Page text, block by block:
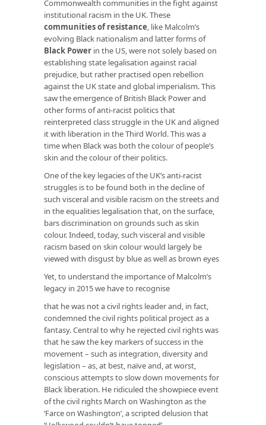
Commonwealth communities in the fight against
institutional racism in the UK. These
communities of resistance, like Malcolm’s
evolving Black nationalism and latter forms of
Black Power in the US, were not solely based on
establishing state legalisation against racial
prejudice, but rather practised open rebellion
against the UK state and global imperialism. This
saw the emergence of British Black Power and
other forms of anti-racist politics that
reinterpreted class struggle in the UK and aligned
it with liberation in the Third World. This was a
time when Black was both the colour of people’s
skin and the colour of their politics.
One of the key legacies of the UK’s anti-racist
struggles is to be found both in the decline of
such visceral and visible racism on the streets and
in the equalities legalisation that, on the surface,
bars discrimination on grounds such as skin
colour. Indeed, today, such visceral and visible
racism based on skin colour would largely be
viewed with disgust by blue as well as brown eyes
Yet, to understand the importance of Malcolm’s
legacy in 2015 we have to recognise
that he was not a civil rights leader and, in fact,
condemned the civil rights political project as a
fantasy. Central to why he rejected civil rights was
that he saw the key markers of success in the
movement – such as integration, diversity and
legislation – as, at best, naïve and, at worst,
conscious attempts to slow down movements for
Black liberation. He ridiculed the showpiece event
of the civil rights March on Washington as the
‘Farce on Washington’, a scripted delusion that